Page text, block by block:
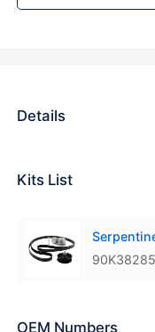
Details
Kits List
90K38285
OEM Numbers